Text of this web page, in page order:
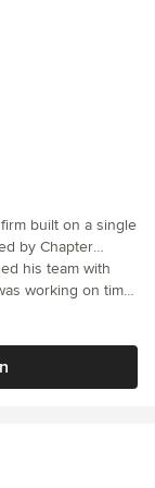
built on a single
by Chapter
teams
in an
Most firms
of designers,
chaos. We
real-time
on, all
his team with
working on time